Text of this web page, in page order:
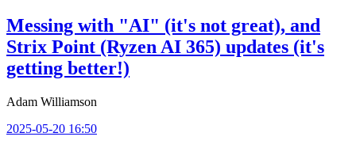
Messing with "AI" (it's not great), and
Strix Point (Ryzen AI 365) updates (it's
getting better!)
Adam Williamson
2025-05-20 16:50